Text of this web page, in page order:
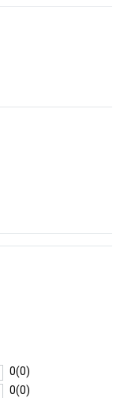
0(0)
0(0)